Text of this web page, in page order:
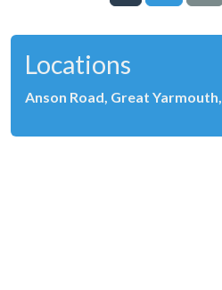
Locations
Anson Road, Great